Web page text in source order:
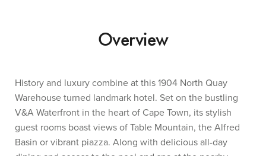
Overview
History and luxury combine at this 1904 North Quay
Warehouse turned landmark hotel. Set on the bustling
V&A Waterfront in the heart of Cape Town, its stylish
guest rooms boast views of Table Mountain, the Alfred
Basin or vibrant piazza. Along with delicious all-day